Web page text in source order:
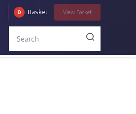
0 Basket View Basket